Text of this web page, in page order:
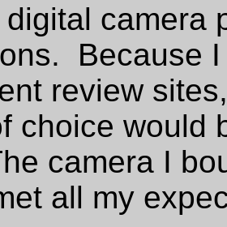
camera
Because
review
choice would
camera I
all my